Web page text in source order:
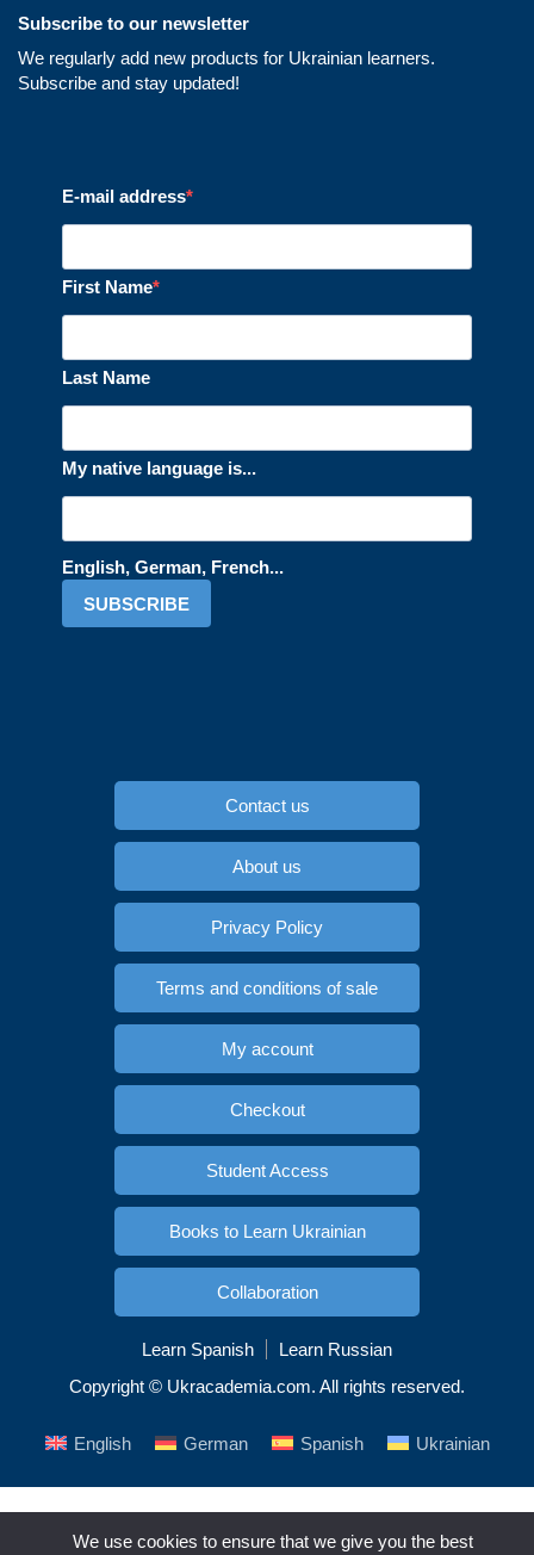
Subscribe to our newsletter
We regularly add new products for Ukrainian learners.
Subscribe and stay updated!
E-mail address
First Name
Last Name
My native language is...
English, German, French...
SUBSCRIBE
Contact us
About us
Privacy Policy
Terms and conditions of sale
My account
Checkout
Student Access
Books to Learn Ukrainian
Collaboration
Learn Spanish
Learn Russian
Copyright © Ukracademia.com. All rights reserved.
English German Spanish Ukrainian
We use cookies to ensure that we give you the best